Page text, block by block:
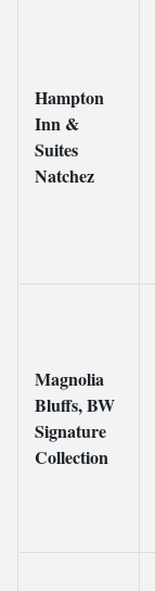
Hampton
Inn &
Suites
Natchez
Magnolia
Bluffs, BW
Signature
Collection